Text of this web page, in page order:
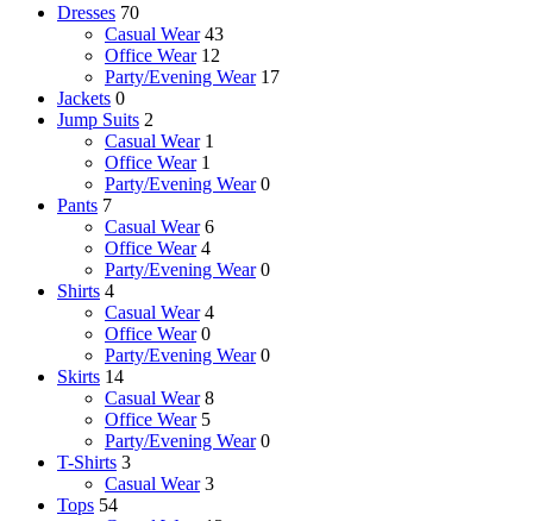
Dresses 70
Casual Wear 43
Office Wear 12
Party/Evening Wear 17
Jackets 0
Jump Suits 2
Casual Wear 1
Office Wear 1
Party/Evening Wear 0
Pants 7
Casual Wear 6
Office Wear 4
Party/Evening Wear 0
Shirts 4
Casual Wear 4
Office Wear 0
Party/Evening Wear 0
Skirts 14
Casual Wear 8
Office Wear 5
Party/Evening Wear 0
T-Shirts 3
Casual Wear 3
Tops 54